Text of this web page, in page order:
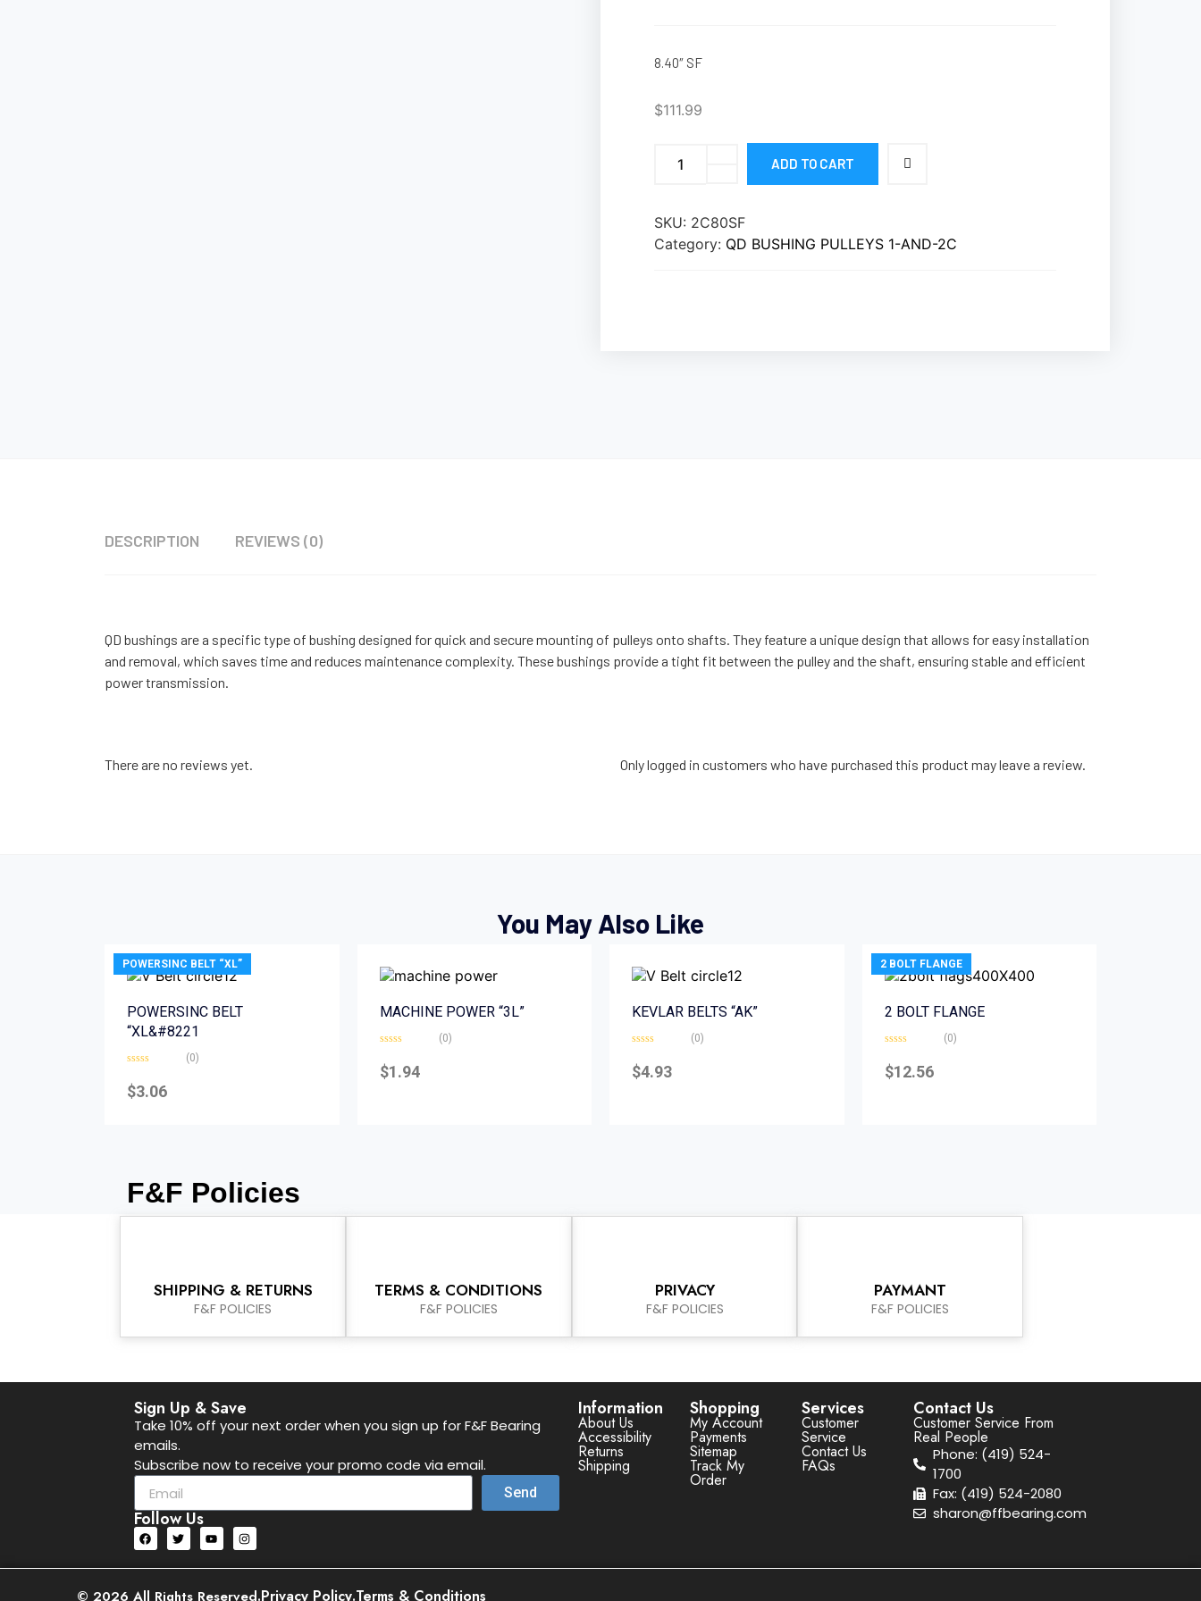
8.40″ SF
$111.99
ADD TO CART
SKU: 2C80SF
Category: QD BUSHING PULLEYS 1-AND-2C
DESCRIPTION REVIEWS (0)
QD bushings are a specific type of bushing designed for quick and secure mounting of pulleys onto shafts. They feature a unique design that allows for easy installation
and removal, which saves time and reduces maintenance complexity. These bushings provide a tight fit between the pulley and the shaft, ensuring stable and efficient
power transmission.
There are no reviews yet. Only logged in customers who have purchased this product may leave a review.
You May Also Like
POWERSINC BELT “XL”
POWERSINC BELT
“XL&#8221
0
out
(0)
$3.06
MACHINE POWER “3L”
0
out
(0)
$1.94
KEVLAR BELTS “AK”
0
out
(0)
$4.93
2 BOLT FLANGE
2 BOLT FLANGE
0
out
(0)
$12.56
F&F Policies
SHIPPING & RETURNS
F&F POLICIES
TERMS & CONDITIONS
F&F POLICIES
PRIVACY
F&F POLICIES
PAYMANT
F&F POLICIES
Sign Up & Save
Take 10% off your next order when you sign up for F&F Bearing
emails.
Subscribe now to receive your promo code via email.
Send
Follow Us
Information
About Us
Accessibility
Returns
Shipping
Shopping
My Account
Payments
Sitemap
Track My
Order
Services
Customer
Service
Contact Us
FAQs
Contact Us
Customer Service From
Real People
Phone: (419) 524-
1700
Fax: (419) 524-2080
sharon@ffbearing.com
.Privacy Policy.Terms & Conditions
© 2026 All Rights Reserved